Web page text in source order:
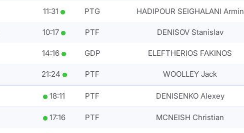
11:31 PTG HADIPOUR SEIGHALANI Armin
10:17 PTF DENISOV Stanislav
14:16 GDP ELEFTHERIOS FAKINOS
21:24 PTF WOOLLEY Jack
18:11 PTF DENISENKO Alexey
17:16 PTF MCNEISH Christian